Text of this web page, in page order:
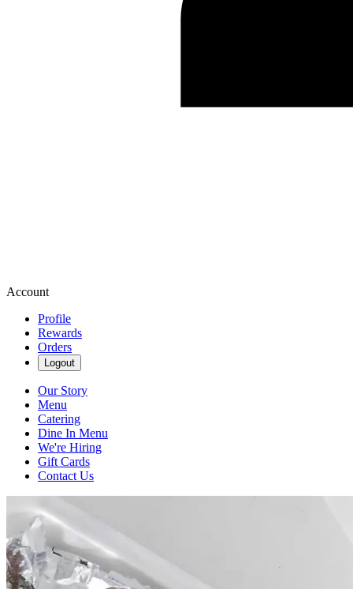
Account
Profile
Rewards
Orders
Logout
Our Story
Menu
Catering
Dine In Menu
We're Hiring
Gift Cards
Contact Us